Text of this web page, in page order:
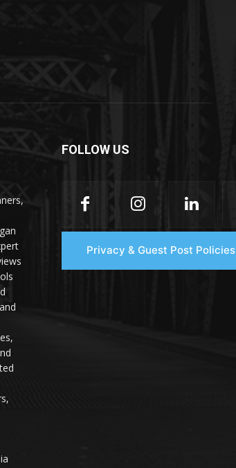
FOLLOW US
Privacy & Guest Post Policies